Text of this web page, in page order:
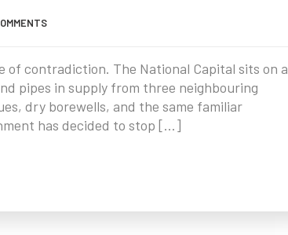
of contradiction. The National Capital sits on a
pipes in supply from three neighbouring
dry borewells, and the same familiar
has decided to stop […]